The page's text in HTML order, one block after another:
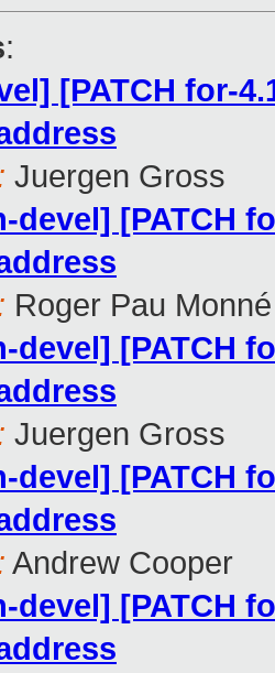
:
[PATCH for-
Juergen Gross
devel] [PATCH
Roger Pau Monné
devel] [PATCH
Juergen Gross
devel] [PATCH
Andrew Cooper
devel] [PATCH